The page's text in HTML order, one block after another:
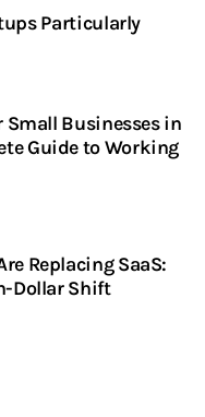
Particularly
Small Businesses in
Guide to Working
Replacing SaaS:
Dollar Shift